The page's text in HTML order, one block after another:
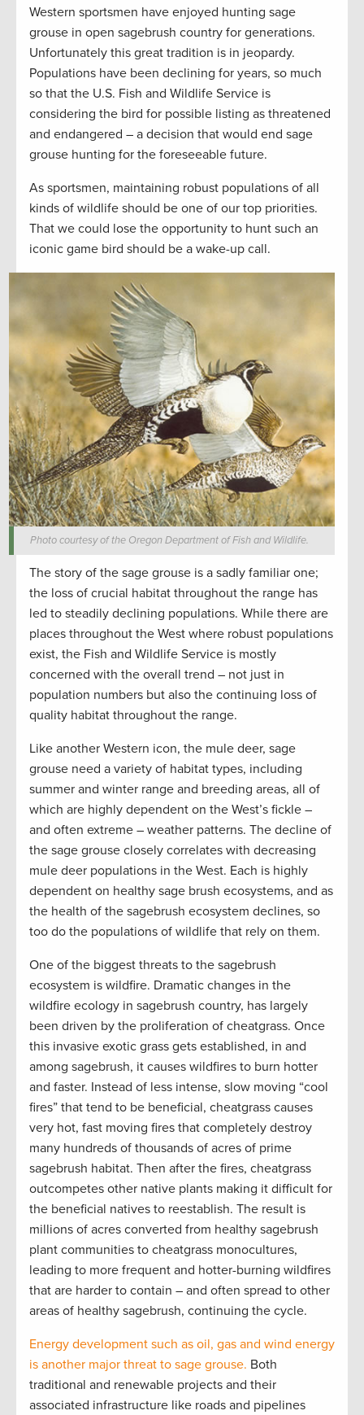
Western sportsmen have enjoyed hunting sage
grouse in open sagebrush country for generations.
Unfortunately this great tradition is in jeopardy.
Populations have been declining for years, so much
so that the U.S. Fish and Wildlife Service is
considering the bird for possible listing as threatened
and endangered – a decision that would end sage
grouse hunting for the foreseeable future.
As sportsmen, maintaining robust populations of all
kinds of wildlife should be one of our top priorities.
That we could lose the opportunity to hunt such an
iconic game bird should be a wake-up call.
Photo courtesy of the Oregon Department of Fish and Wildlife.
The story of the sage grouse is a sadly familiar one;
the loss of crucial habitat throughout the range has
led to steadily declining populations. While there are
places throughout the West where robust populations
exist, the Fish and Wildlife Service is mostly
concerned with the overall trend – not just in
population numbers but also the continuing loss of
quality habitat throughout the range.
Like another Western icon, the mule deer, sage
grouse need a variety of habitat types, including
summer and winter range and breeding areas, all of
which are highly dependent on the West’s fickle –
and often extreme – weather patterns. The decline of
the sage grouse closely correlates with decreasing
mule deer populations in the West. Each is highly
dependent on healthy sage brush ecosystems, and as
the health of the sagebrush ecosystem declines, so
too do the populations of wildlife that rely on them.
One of the biggest threats to the sagebrush
ecosystem is wildfire. Dramatic changes in the
wildfire ecology in sagebrush country, has largely
been driven by the proliferation of cheatgrass. Once
this invasive exotic grass gets established, in and
among sagebrush, it causes wildfires to burn hotter
and faster. Instead of less intense, slow moving “cool
fires” that tend to be beneficial, cheatgrass causes
very hot, fast moving fires that completely destroy
many hundreds of thousands of acres of prime
sagebrush habitat. Then after the fires, cheatgrass
outcompetes other native plants making it difficult for
the beneficial natives to reestablish. The result is
millions of acres converted from healthy sagebrush
plant communities to cheatgrass monocultures,
leading to more frequent and hotter-burning wildfires
that are harder to contain – and often spread to other
areas of healthy sagebrush, continuing the cycle.
Energy development such as oil, gas and wind energy
is another major threat to sage grouse. Both
traditional and renewable projects and their
associated infrastructure like roads and pipelines